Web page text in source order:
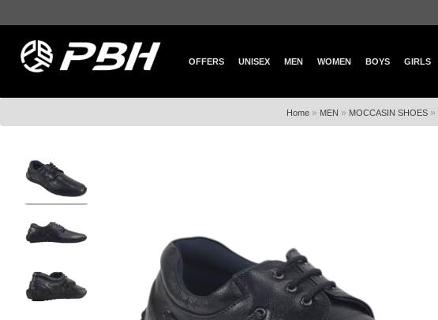
OFFERS UNISEX MEN WOMEN BOYS GIRLS
Home » MEN » MOCCASIN SHOES »